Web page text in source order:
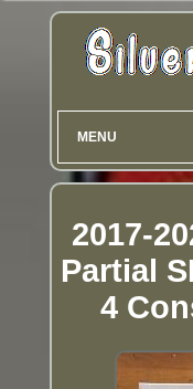
MENU
2017-
Partial
4